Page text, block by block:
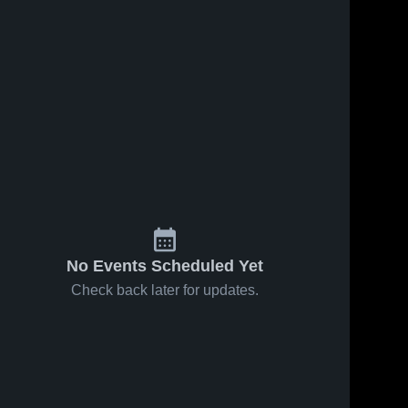
No Events Scheduled Yet
Check back later for updates.